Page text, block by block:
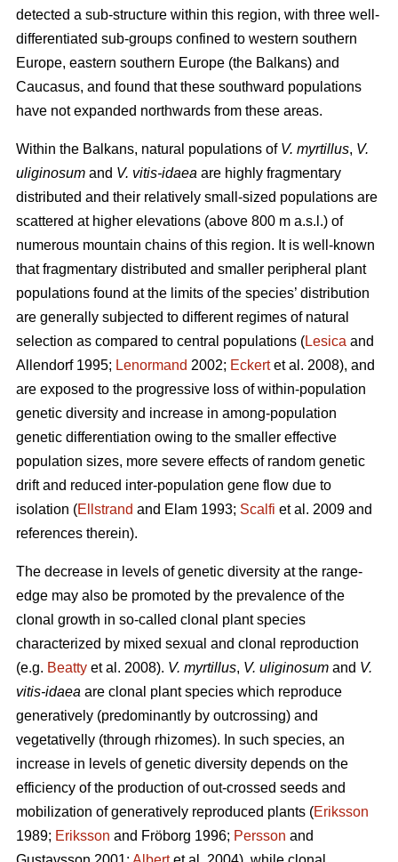
detected a sub-structure within this region, with three well-
differentiated sub-groups confined to western southern
Europe, eastern southern Europe (the Balkans) and
Caucasus, and found that these southward populations
have not expanded northwards from these areas.
Within the Balkans, natural populations of V. myrtillus, V.
uliginosum and V. vitis-idaea are highly fragmentary
distributed and their relatively small-sized populations are
scattered at higher elevations (above 800 m a.s.l.) of
numerous mountain chains of this region. It is well-known
that fragmentary distributed and smaller peripheral plant
populations found at the limits of the species’ distribution
are generally subjected to different regimes of natural
selection as compared to central populations (Lesica and
Allendorf 1995; Lenormand 2002; Eckertet al. 2008), and
are exposed to the progressive loss of within-population
genetic diversity and increase in among-population
genetic differentiation owing to the smaller effective
population sizes, more severe effects of random genetic
drift and reduced inter-population gene flow due to
isolation (Ellstrand and Elam 1993; Scalfi et al. 2009 and
references therein).
The decrease in levels of genetic diversity at the range-
edge may also be promoted by the prevalence of the
clonal growth in so-called clonal plant species
characterized by mixed sexual and clonal reproduction
(e.g. Beatty et al. 2008). V. myrtillus, V. uliginosum and V.
vitis-idaea are clonal plant species which reproduce
generatively (predominantly by outcrossing) and
vegetativelly (through rhizomes). In such species, an
increase in levels of genetic diversity depends on the
efficiency of the production of out-crossed seeds and
mobilization of generatively reproduced plants (Eriksson
1989; Eriksson and Fröborg 1996; Persson and